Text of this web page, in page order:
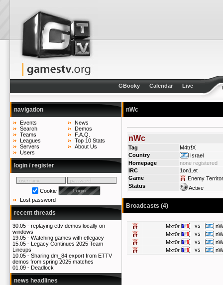
GBooky Calendar Live
navigation
Events
Search
Teams
Leagues
Servers
Users
News
Demos
F.A.Q.
Top 10 Stats
About Us
login / register
Cookie
Lost password
recent threads
30.05 - replaying ettv demos locally on
windows
19.05 - Watching games with etlegacy
15.05 - Legacy Continues 2025 Team
Lineups
10.05 - Sharing dm_84 export from ETTV
demos from spring 2025 matches
01.09 - Deadlock
news headlines
nWc
nWc
Tag
M4tr!X
Country
Israel
Homepage
none registered
IRC
1on1.et
Game
Enemy
Status
Active
Broadcasts (4)
Mxt0r vs
Mxt0r
vs
Mxt0r
vs
Mxt0r
vs